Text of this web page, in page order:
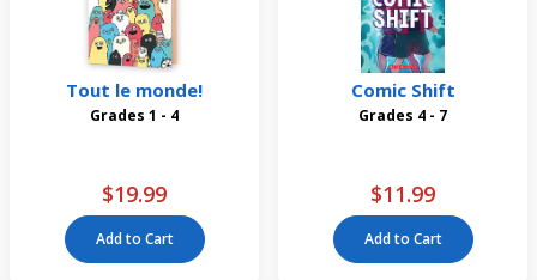
Tout le monde!
Grades 1 - 4
$19.99
Add to Cart
Comic Shift
Grades 4 - 7
$11.99
Add to Cart